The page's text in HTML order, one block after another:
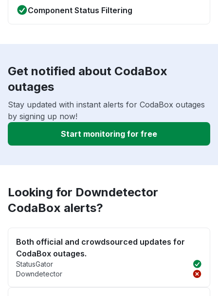
Component Status Filtering
Get notified about CodaBox
outages
Stay updated with instant alerts for CodaBox outages
by signing up now!
Start monitoring for free
Looking for Downdetector
CodaBox alerts?
Both official and crowdsourced updates for
CodaBox outages.
StatusGator
Downdetector